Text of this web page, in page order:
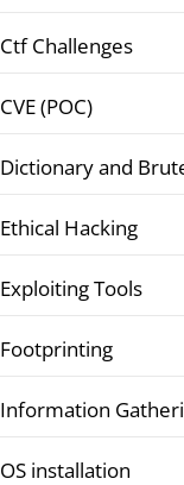
Ctf Challenges
CVE (POC)
Dictionary and
Ethical Hacking
Exploiting Tools
Footprinting
Information
OS installation